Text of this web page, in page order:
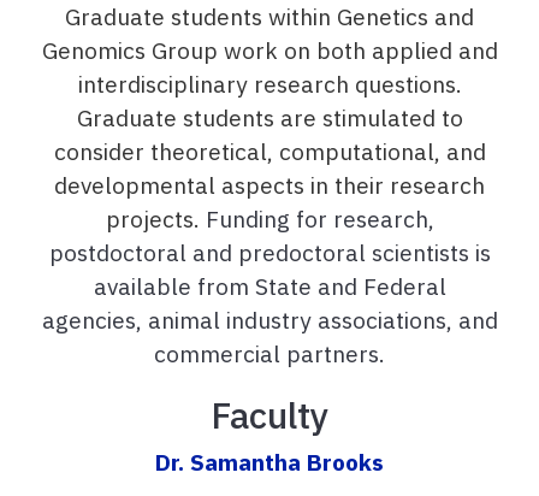
Graduate students within Genetics and
Genomics Group work on both applied and
interdisciplinary research questions.
Graduate students are stimulated to
consider theoretical, computational, and
developmental aspects in their research
projects. Funding for research,
postdoctoral and predoctoral scientists is
available from State and Federal
agencies, animal industry associations, and
commercial partners.
Faculty
Dr. Samantha Brooks